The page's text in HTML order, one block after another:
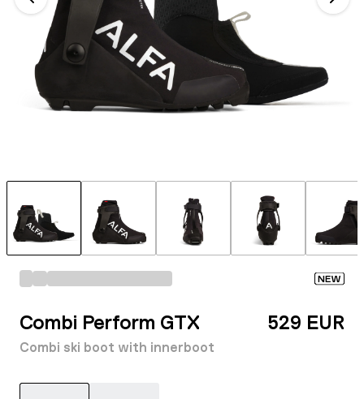
NEW
Combi Perform GTX
Combi ski boot with innerboot
529 EUR